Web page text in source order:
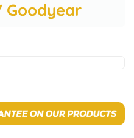
Goodyear